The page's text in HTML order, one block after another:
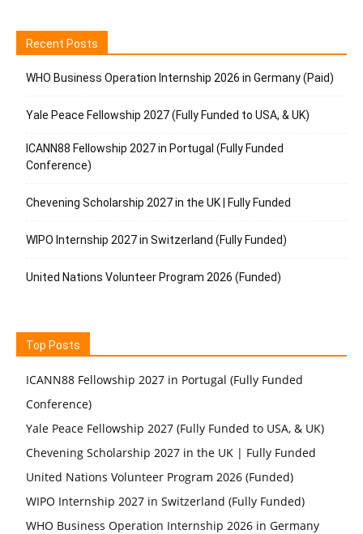
Recent Posts
WHO Business Operation Internship 2026 in Germany (Paid)
Yale Peace Fellowship 2027 (Fully Funded to USA, & UK)
ICANN88 Fellowship 2027 in Portugal (Fully Funded
Conference)
Chevening Scholarship 2027 in the UK | Fully Funded
WIPO Internship 2027 in Switzerland (Fully Funded)
United Nations Volunteer Program 2026 (Funded)
Top Posts
ICANN88 Fellowship 2027 in Portugal (Fully Funded
Conference)
Yale Peace Fellowship 2027 (Fully Funded to USA, & UK)
Chevening Scholarship 2027 in the UK | Fully Funded
United Nations Volunteer Program 2026 (Funded)
WIPO Internship 2027 in Switzerland (Fully Funded)
WHO Business Operation Internship 2026 in Germany